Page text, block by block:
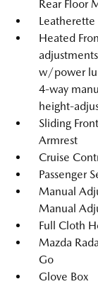
Rear Floor
Heated
w/power
4-way
height-
Sliding
Armrest
Cruise
Passenger
Manual
Manual
Full Cloth
Mazda
Go
Glove Box